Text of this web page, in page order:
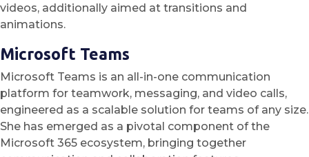
videos, additionally aimed at transitions and
animations.
Microsoft Teams
Microsoft Teams is an all-in-one communication
platform for teamwork, messaging, and video calls,
engineered as a scalable solution for teams of any size.
She has emerged as a pivotal component of the
Microsoft 365 ecosystem, bringing together